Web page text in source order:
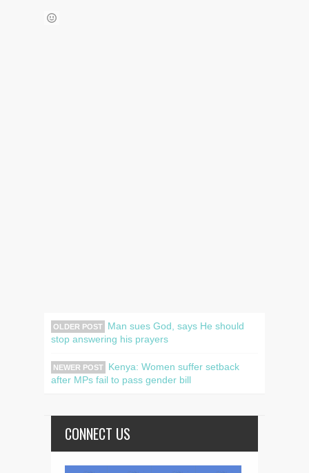
OLDER POST
Man sues God, says He should
stop answering his prayers
NEWER POST
Kenya: Women suffer setback
after MPs fail to pass gender bill
CONNECT US